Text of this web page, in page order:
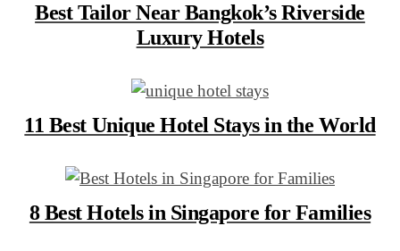
Best Tailor Near Bangkok’s Riverside
Luxury Hotels
11 Best Unique Hotel Stays in the World
8 Best Hotels in Singapore for Families